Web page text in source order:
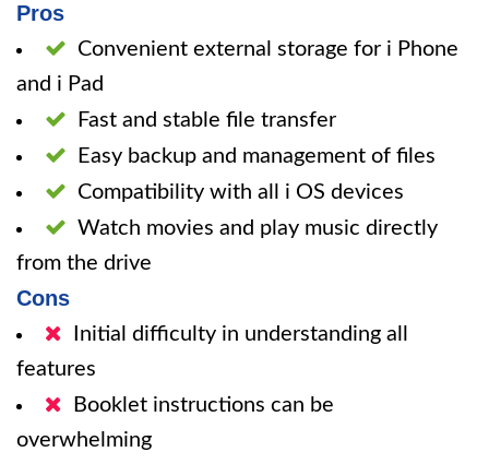
Pros
Convenient external storage for i Phone
and i Pad
Fast and stable file transfer
Easy backup and management of files
Compatibility with all i OS devices
Watch movies and play music directly
from the drive
Cons
Initial difficulty in understanding all
features
Booklet instructions can be
overwhelming